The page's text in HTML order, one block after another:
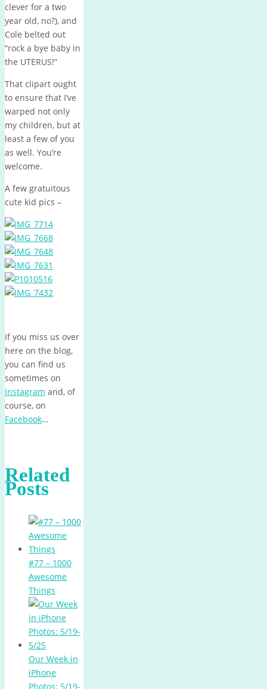
clever for a two
year old, no?), and
Cole belted out
“rock a bye baby in
the UTERUS!”
That clipart ought
to ensure that I’ve
warped not only
my children, but at
least a few of you
as well. You’re
welcome.
A few gratuitous
cute kid pics –
If you miss us over
here on the blog,
you can find us
sometimes on
Instagram and, of
course, on
Facebook…
Related
Posts
#77 – 1000
Awesome
Things
Our Week in
iPhone
Photos: 5/19-